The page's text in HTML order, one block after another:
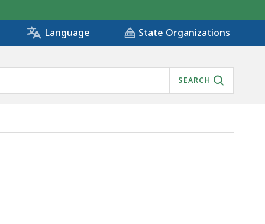
Language State Organizations
SEARCH